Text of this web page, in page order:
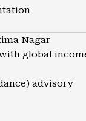
Nagar
global
advisory